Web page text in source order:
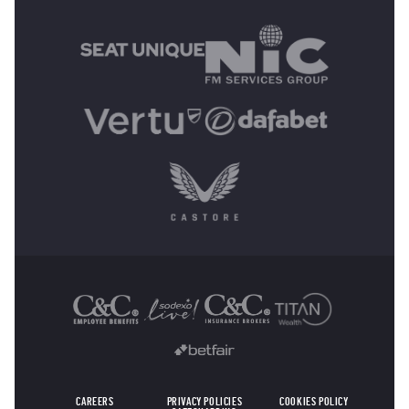
CAREERS PRIVACY POLICIES
COOKIES POLICY